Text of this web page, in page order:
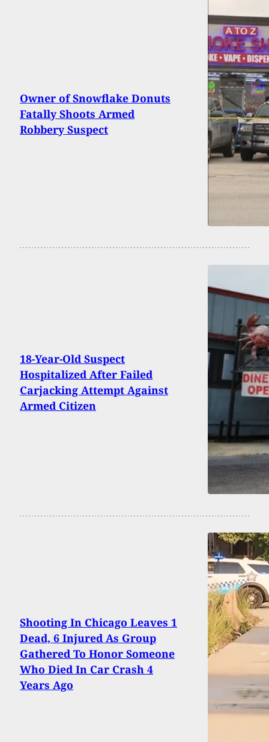
Owner of Snowflake Donuts
Fatally Shoots Armed
Robbery Suspect
18-Year-Old Suspect
Hospitalized After Failed
Carjacking Attempt Against
Armed Citizen
Shooting In Chicago Leaves 1
Dead, 6 Injured As Group
Gathered To Honor Someone
Who Died In Car Crash 4
Years Ago